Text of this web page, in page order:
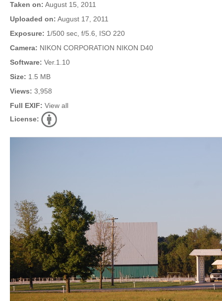
Taken on: August 15, 2011
Uploaded on: August 17, 2011
Exposure: 1/500 sec, f/5.6, ISO 220
Camera: NIKON CORPORATION NIKON D40
Software: Ver.1.10
Size: 1.5 MB
Views: 3,958
Full EXIF: View all
License: